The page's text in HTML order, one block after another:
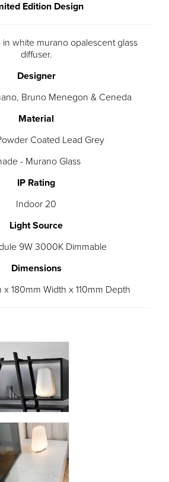
Edition Design
in white murano opalescent glass
diffuser.
Designer
Bruno Menegon & Ceneda
Material
Coated Lead Grey
- Murano Glass
IP Rating
Indoor 20
Light Source
9W 3000K Dimmable
Dimensions
180mm Width x 110mm Depth